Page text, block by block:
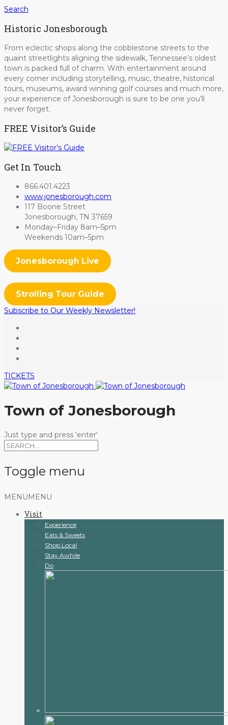
Search
Historic Jonesborough
From eclectic shops along the cobblestone streets to the
quaint streetlights aligning the sidewalk, Tennessee’s oldest
town is packed full of charm. With entertainment around
every corner including storytelling, music, theatre, historical
tours, museums, award winning golf courses and much more,
your experience of Jonesborough is sure to be one you’ll
never forget.
FREE Visitor’s Guide
Get In Touch
866.401.4223
www.jonesborough.com
117 Boone Street
Jonesborough, TN 37659
Monday–Friday 8am–5pm
Weekends 10am–5pm
Jonesborough Live
Strolling Tour Guide
Subscribe to Our Weekly Newsletter!
TICKETS
Town of Jonesborough
Just type and press 'enter'
Toggle menu
Skip
content
MENU MENU
Visit
Experience
Eats & Sweets
Shop Local
Stay Awhile
Do